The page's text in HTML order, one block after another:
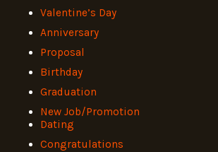
Valentine’s Day
Anniversary
Proposal
Birthday
Graduation
New Job/Promotion
Dating
Congratulations